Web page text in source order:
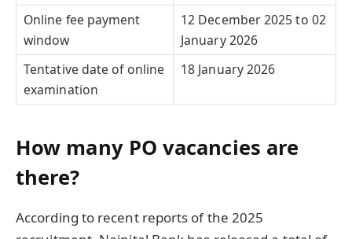
Online fee payment
window
12 December 2025 to 02
January 2026
Tentative date of online
examination
18 January 2026
How many PO vacancies are
there?
According to recent reports of the 2025